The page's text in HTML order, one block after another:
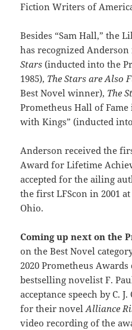
Fiction Writers of
Besides “Sam Hall,” the
has recognized
Stars(inducted into the
1985), The Stars are Also
Best Novel winner), The
Prometheus Hall of Fame
with Kings” (inducted
Anderson received the
Award for Lifetime
accepted for the ailing
the first LFScon in 2001
Ohio.
Coming up next on the
on the Best Novel
2020 Prometheus
bestselling novelist F.
acceptance speech by C.
for their novelAlliance
video recording of the